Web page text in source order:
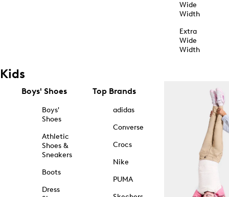
Wide
Width
Extra
Wide
Width
Kids
Boys' Shoes
Boys'
Shoes
Athletic
Shoes &
Sneakers
Boots
Dress
Top Brands
adidas
Converse
Crocs
Nike
PUMA